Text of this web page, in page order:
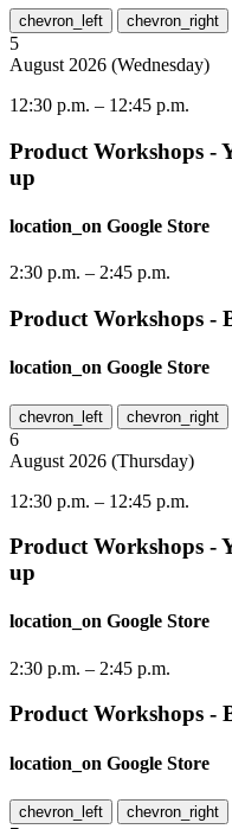
chevron_left chevron_right
5
August 2026 (Wednesday)
12:30 p.m. – 12:45 p.m.
Product Workshops -
up
location_on Google Store
2:30 p.m. – 2:45 p.m.
Product Workshops -
location_on Google Store
chevron_left chevron_right
6
August 2026 (Thursday)
12:30 p.m. – 12:45 p.m.
Product Workshops -
up
location_on Google Store
2:30 p.m. – 2:45 p.m.
Product Workshops -
location_on Google Store
chevron_left chevron_right